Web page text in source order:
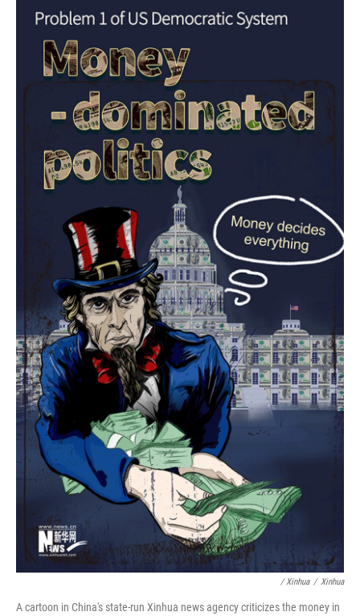
/ Xinhua / Xinhua
A cartoon in China's state-run Xinhua news agency criticizes the money in